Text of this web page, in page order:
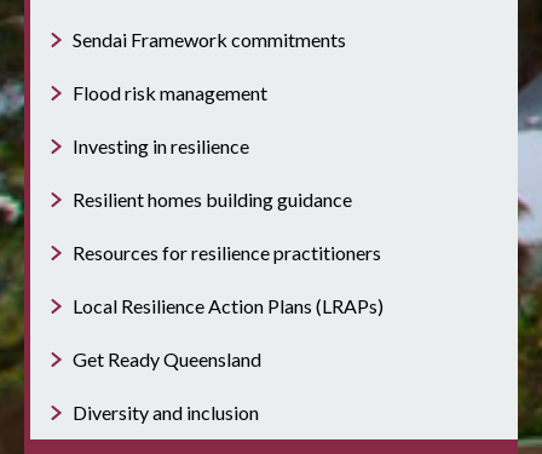
Sendai Framework commitments
Flood risk management
Investing in resilience
Resilient homes building guidance
Resources for resilience practitioners
Local Resilience Action Plans (LRAPs)
Get Ready Queensland
Diversity and inclusion